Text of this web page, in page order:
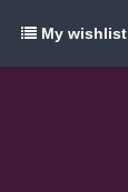
My wishlist